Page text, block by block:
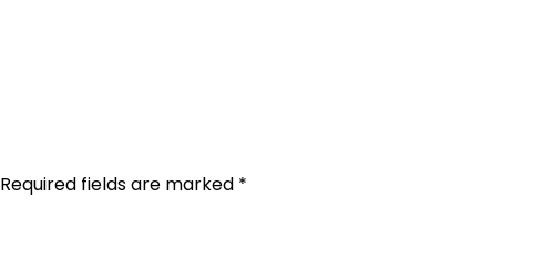
Required fields are marked *